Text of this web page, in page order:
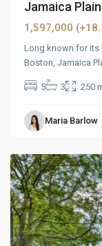
Jamaica Plain
1,597,000
Long known for
Boston, Jamaica
5 3 250
Maria Barlow
West
Reno,